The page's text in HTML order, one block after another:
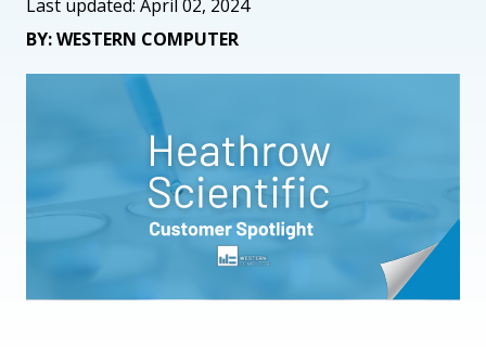
Last updated: April 02, 2024
BY: WESTERN COMPUTER